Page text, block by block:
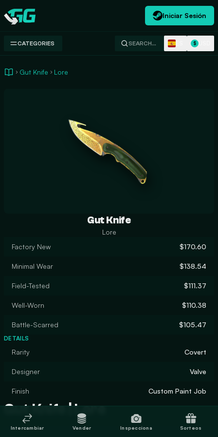
Swap.gg
Iniciar Sesión
CATEGORIES SEARCH… $
Gut Knife Lore
Gut Knife
Lore
Factory New
$170.60
Minimal Wear $138.54
Field-Tested $111.37
Well-Worn $110.38
Battle-Scarred $105.47
DETAILS
Rarity Covert
Designer Valve
Finish Custom Paint Job
Gut Knife | Lore
Intercambiar Vender Inspecciona Sorteos